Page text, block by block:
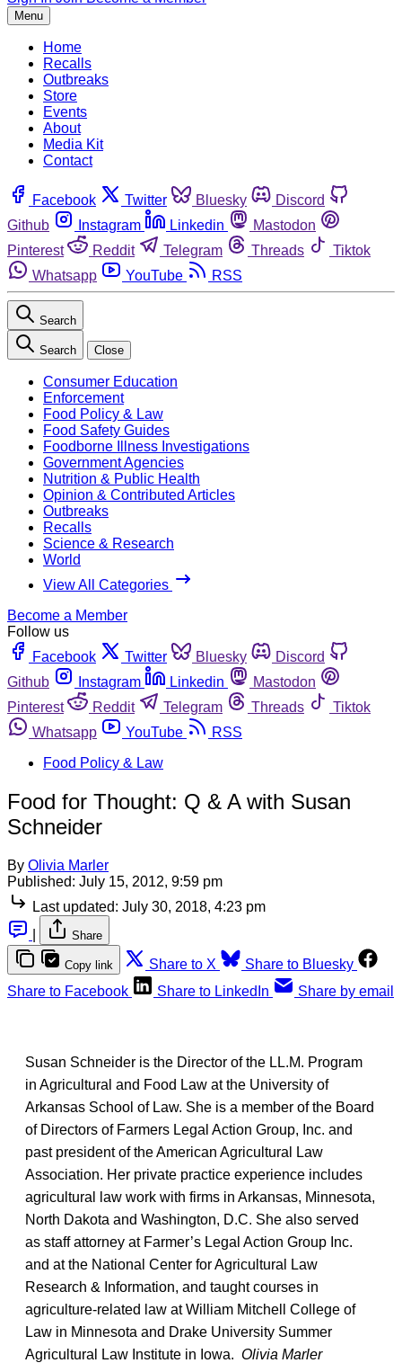
Menu
Home
Recalls
Outbreaks
Store
Events
About
Media Kit
Contact
Facebook Twitter Bluesky
Discord
Github
Instagram Linkedin
Mastodon
Pinterest
Reddit Telegram Threads
Tiktok
Whatsapp
YouTube RSS
Search
Search Close
Consumer Education
Enforcement
Food Policy & Law
Food Safety Guides
Foodborne Illness Investigations
Government Agencies
Nutrition & Public Health
Opinion & Contributed Articles
Outbreaks
Recalls
Science & Research
World
View All Categories
Become a Member
Follow us
Facebook
Twitter Bluesky
Discord
Github
Instagram Linkedin
Mastodon
Pinterest
Reddit Telegram Threads
Tiktok
Whatsapp
YouTube
RSS
Food Policy & Law
Food for Thought: Q & A with Susan
Schneider
By Olivia Marler
Published: July 15, 2012, 9:59 pm
Last updated: July 30, 2018, 4:23 pm
Share
Copy link Share to X
Share to Bluesky
Share to Facebook
Share to LinkedIn Share by email
Susan Schneider is the Director of the LL.M. Program
in Agricultural and Food Law at the University of
Arkansas School of Law. She is a member of the Board
of Directors of Farmers Legal Action Group, Inc. and
past president of the American Agricultural Law
Association. Her private practice experience includes
agricultural law work with firms in Arkansas, Minnesota,
North Dakota and Washington, D.C. She also served
as staff attorney at Farmer’s Legal Action Group Inc.
and at the National Center for Agricultural Law
Research & Information, and taught courses in
agriculture-related law at William Mitchell College of
Law in Minnesota and Drake University Summer
Agricultural Law Institute in Iowa. Olivia Marler